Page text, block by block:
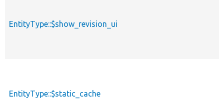
EntityType::$show_revision_ui
EntityType::$static_cache